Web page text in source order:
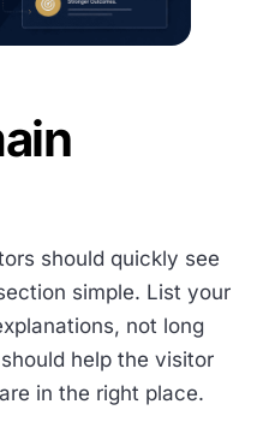
should quickly see
simple. List your
not long
help the visitor
in the right place.